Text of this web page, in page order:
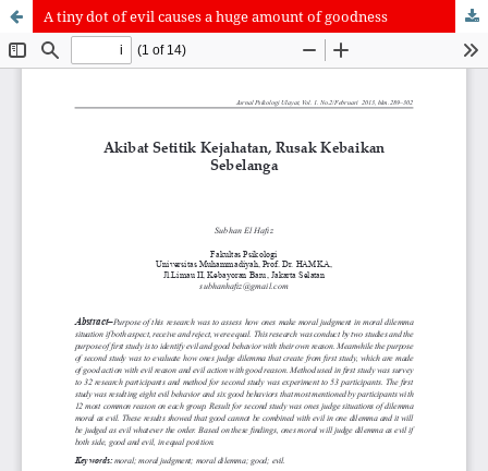
A tiny dot of evil causes a huge amount of goodness